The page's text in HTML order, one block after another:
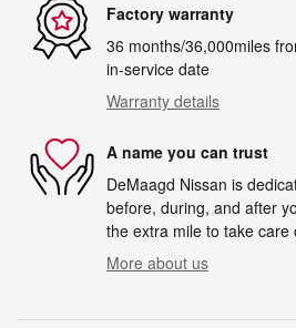
Factory warranty
36 months/36,000miles
in-service date
Warranty details
A name you can trust
DeMaagd Nissan is
before, during, and after
the extra mile to take care
More about us